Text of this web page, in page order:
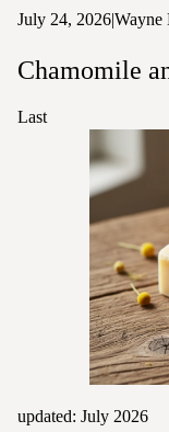
July 24, 2026|Wayne
Chamomile
Last
updated: July 2026